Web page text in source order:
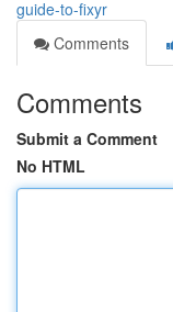
guide-to-fixyr
Comments
Comments
Submit a Comment
No HTML